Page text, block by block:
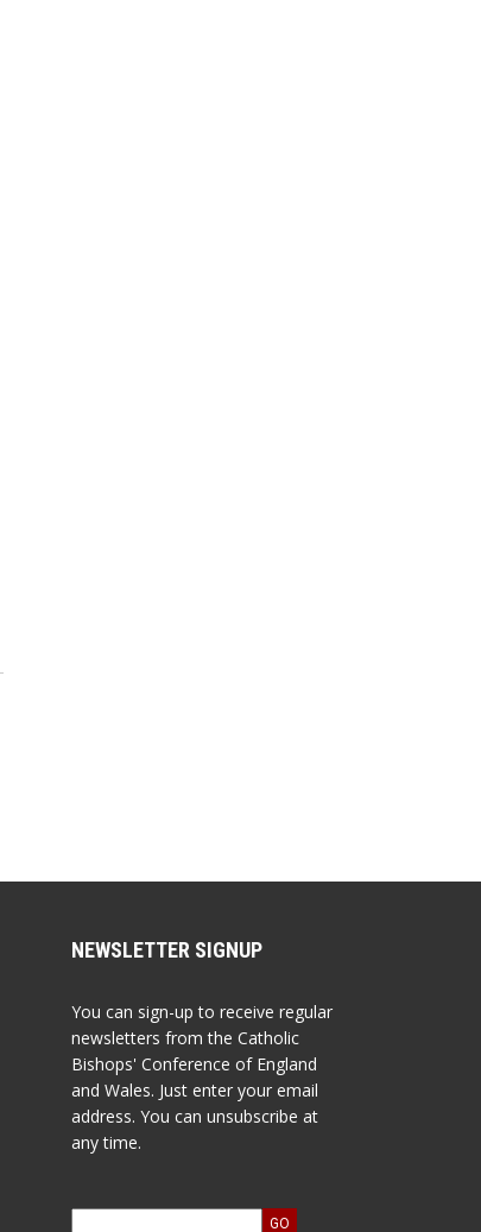
NEWSLETTER SIGNUP
You can sign-up to receive regular
newsletters from the Catholic
Bishops' Conference of England
and Wales. Just enter your email
address. You can unsubscribe at
any time.